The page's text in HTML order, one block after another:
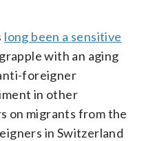
long been a sensitive
with an aging
foreigner
in other
on migrants from the
in Switzerland